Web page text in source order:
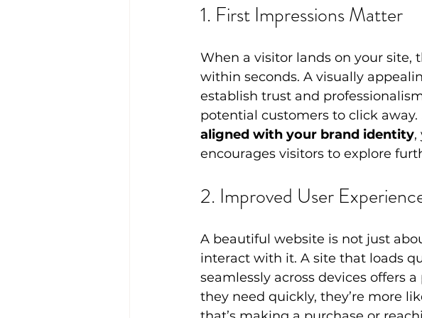
1. First Impressions Matter
When a visitor lands on your site,
within seconds. A visually
establish trust and
potential customers to click away.
aligned with your brand identity,
encourages visitors to explore
2. Improved User
A beautiful website is not just
interact with it. A site that loads
seamlessly across devices offers
they need quickly, they’re more